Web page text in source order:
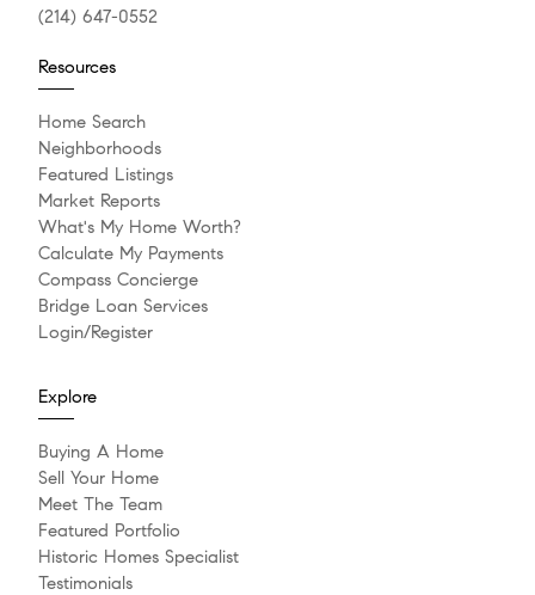
(214) 647-0552
Resources
Home Search
Neighborhoods
Featured Listings
Market Reports
What's My Home Worth?
Calculate My Payments
Compass Concierge
Bridge Loan Services
Login/Register
Explore
Buying A Home
Sell Your Home
Meet The Team
Featured Portfolio
Historic Homes Specialist
Testimonials